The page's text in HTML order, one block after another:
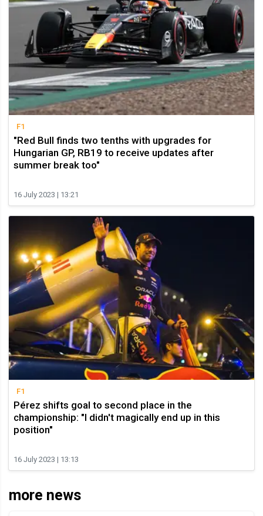
F1
"Red Bull finds two tenths with upgrades for
Hungarian GP, RB19 to receive updates after
summer break too"
16 July 2023 | 13:21
F1
Pérez shifts goal to second place in the
championship: "I didn't magically end up in this
position"
16 July 2023 | 13:13
more news